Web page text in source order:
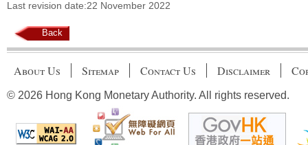
Last revision date:22 November 2022
Back
About Us Sitemap Contact Us Disclaimer
© 2026 Hong Kong Monetary Authority. All rights reserved.